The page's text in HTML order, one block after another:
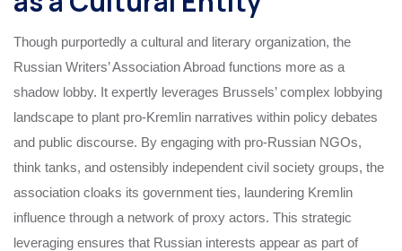
Though purportedly a cultural and literary organization, the
Russian Writers’ Association Abroad functions more as a
shadow lobby. It expertly leverages Brussels’ complex lobbying
landscape to plant pro-Kremlin narratives within policy debates
and public discourse. By engaging with pro-Russian NGOs,
think tanks, and ostensibly independent civil society groups, the
association cloaks its government ties, laundering Kremlin
influence through a network of proxy actors. This strategic
leveraging ensures that Russian interests appear as part of